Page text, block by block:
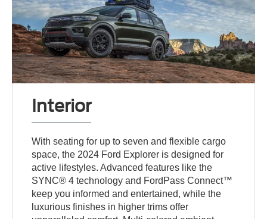
Interior
With seating for up to seven and flexible cargo
space, the 2024 Ford Explorer is designed for
active lifestyles. Advanced features like the
SYNC® 4 technology and FordPass Connect™
keep you informed and entertained, while the
luxurious finishes in higher trims offer